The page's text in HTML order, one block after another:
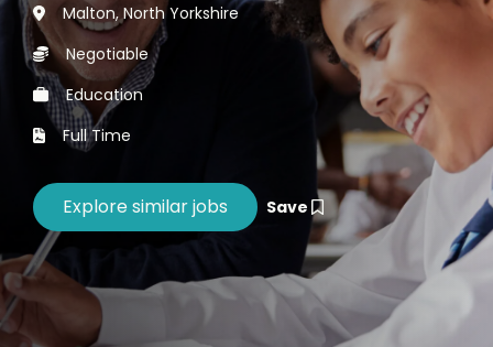
Malton, North Yorkshire
Negotiable
Education
Full Time
Save